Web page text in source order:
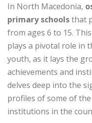
In North Macedonia,
primary schoolsthat
from ages 6 to 15.
plays a pivotal role in
youth, as it lays the
achievements and
delves deep into the
profiles of some of
institutions in the